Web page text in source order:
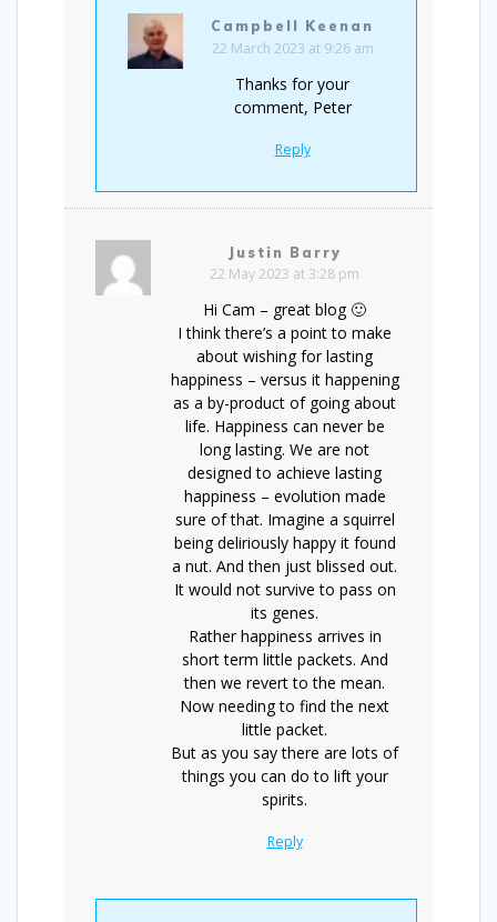
Campbell Keenan
22 March 2023 at 9:26 am
Thanks for your
comment, Peter
Reply
Justin Barry
22 May 2023 at 3:28 pm
Hi Cam – great blog 🙂
I think there’s a point to make
about wishing for lasting
happiness – versus it happening
as a by-product of going about
life. Happiness can never be
long lasting. We are not
designed to achieve lasting
happiness – evolution made
sure of that. Imagine a squirrel
being deliriously happy it found
a nut. And then just blissed out.
It would not survive to pass on
its genes.
Rather happiness arrives in
short term little packets. And
then we revert to the mean.
Now needing to find the next
little packet.
But as you say there are lots of
things you can do to lift your
spirits.
Reply